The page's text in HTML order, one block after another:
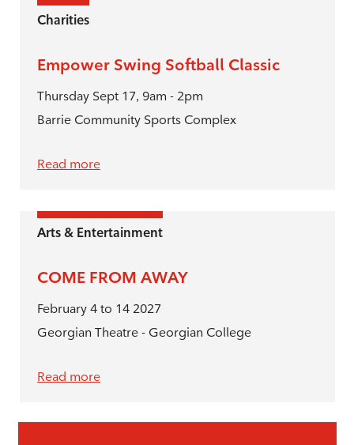
Charities
Empower Swing Softball Classic
Thursday Sept 17, 9am - 2pm
Barrie Community Sports Complex
Read more
Arts & Entertainment
COME FROM AWAY
February 4 to 14 2027
Georgian Theatre - Georgian College
Read more